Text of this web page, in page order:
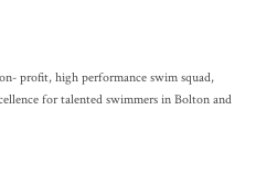
profit, high performance swim squad,
for talented swimmers in Bolton and